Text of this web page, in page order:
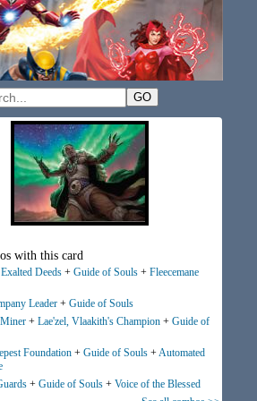
with this card
Deeds + Guide of Souls + Fleecemane
Leader + Guide of Souls
+ Lae'zel, Vlaakith's Champion + Guide of
Foundation + Guide of Souls +Automated
+ Guide of Souls + Voice of the Blessed